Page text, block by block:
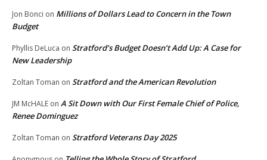
Jon Bonci on Millions of Dollars Lead to Concern in the Town
Budget
Phyllis DeLuca on Stratford’s Budget Doesn’t Add Up: A Case for
New Leadership
Zoltan Toman on Stratford and the American Revolution
JM McHALE on A Sit Down with Our First Female Chief of Police,
Renee Dominguez
Zoltan Toman on Stratford Veterans Day 2025